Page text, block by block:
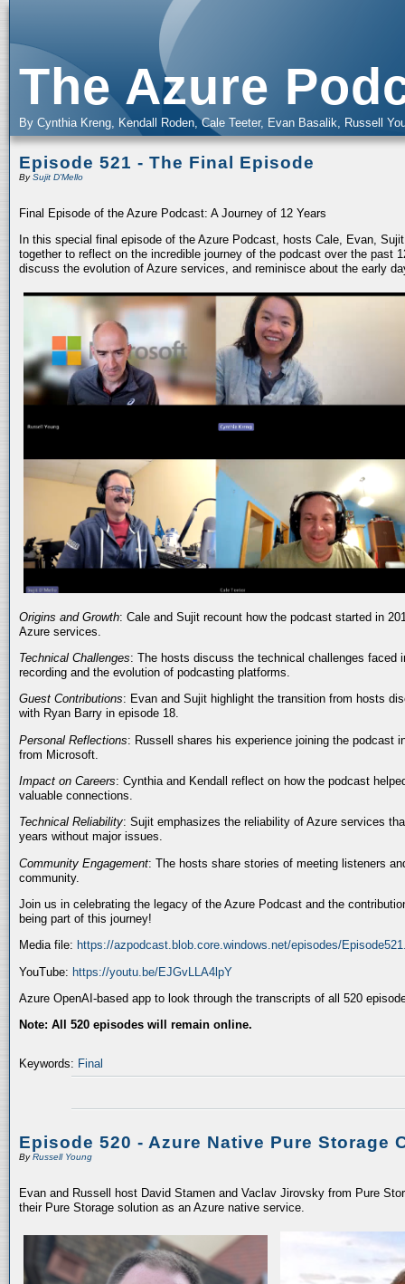
The Azure
By Cynthia Kreng, Kendall Roden, Cale Teeter, Evan Basalik, Russell
Episode 521 - The Final Episode
BySujit D'Mello
Final Episode of the Azure Podcast: A Journey of 12 Years
In this special final episode of the Azure Podcast, hosts Cale, Evan,
together to reflect on the incredible journey of the podcast over the past
discuss the evolution of Azure services, and reminisce about the early
Origins and Growth: Cale and Sujit recount how the podcast started in
Azure services.
Technical Challenges: The hosts discuss the technical challenges faced
recording and the evolution of podcasting platforms.
Guest Contributions: Evan and Sujit highlight the transition from hosts
with Ryan Barry in episode 18.
Personal Reflections: Russell shares his experience joining the podcast
from Microsoft.
Impact on Careers: Cynthia and Kendall reflect on how the podcast
valuable connections.
Technical Reliability: Sujit emphasizes the reliability of Azure services
years without major issues.
Community Engagement: The hosts share stories of meeting listeners
community.
Join us in celebrating the legacy of the Azure Podcast and the
being part of this journey!
Media file: https://azpodcast.blob.core.windows.net/episodes/
YouTube: https://youtu.be/EJGvLLA4lpY
Azure OpenAI-based app to look through the transcripts of all 520
Note: All 520 episodes will remain online.
Keywords: Final
Episode 520 - Azure Native Pure Storage
ByRussell Young
Evan and Russell host David Stamen and Vaclav Jirovsky from Pure
their Pure Storage solution as an Azure native service.